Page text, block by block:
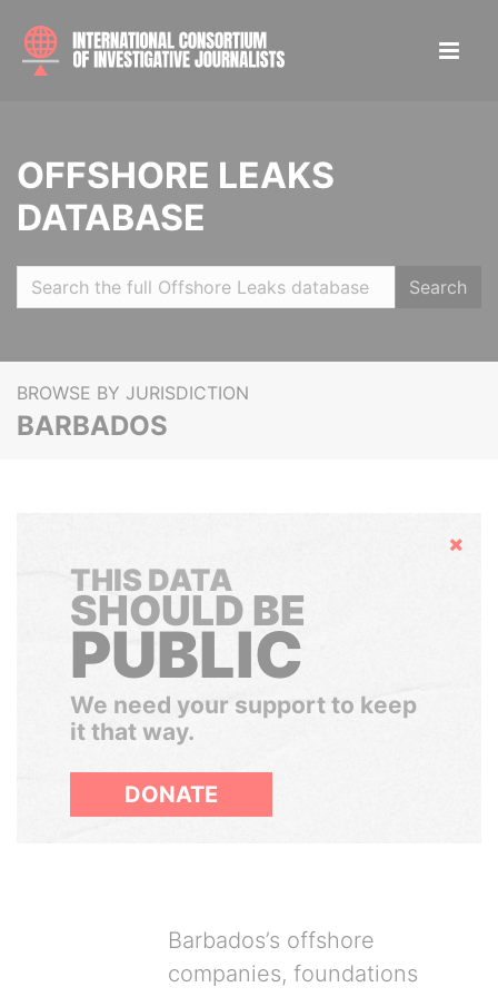
OFFSHORE LEAKS
DATABASE
Search
BROWSE BY JURISDICTION
BARBADOS
Hide
THIS DATA
SHOULD BE
PUBLIC
We need your support to keep
it that way.
DONATE
Barbados’s offshore
companies, foundations